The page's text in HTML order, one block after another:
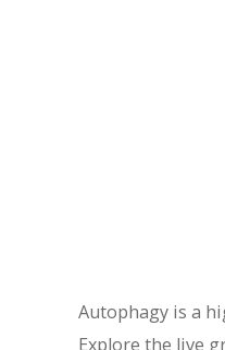
Autophagy is a
Explore the live